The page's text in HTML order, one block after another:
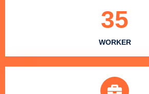
WORKER
35